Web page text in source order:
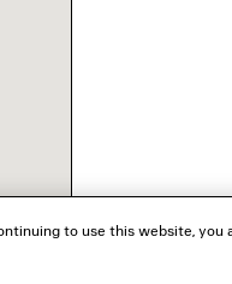
to use this website,